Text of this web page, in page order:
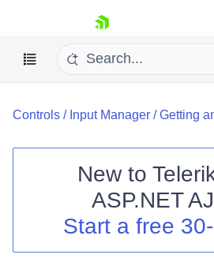
skip navigation
Shopping cart
Login
Controls / Input Manager /Getting
New to
ASP.NET
Start a free